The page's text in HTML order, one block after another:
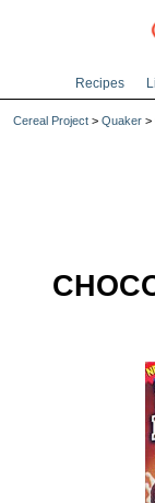
Recipes
Cereal Project > Quaker >